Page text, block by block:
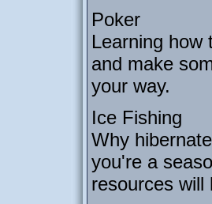
Poker
Learning how
and make
your way.
Ice Fishing
Why
you're a
resources will